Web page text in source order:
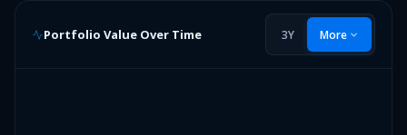
Portfolio Value Over Time 3Y More